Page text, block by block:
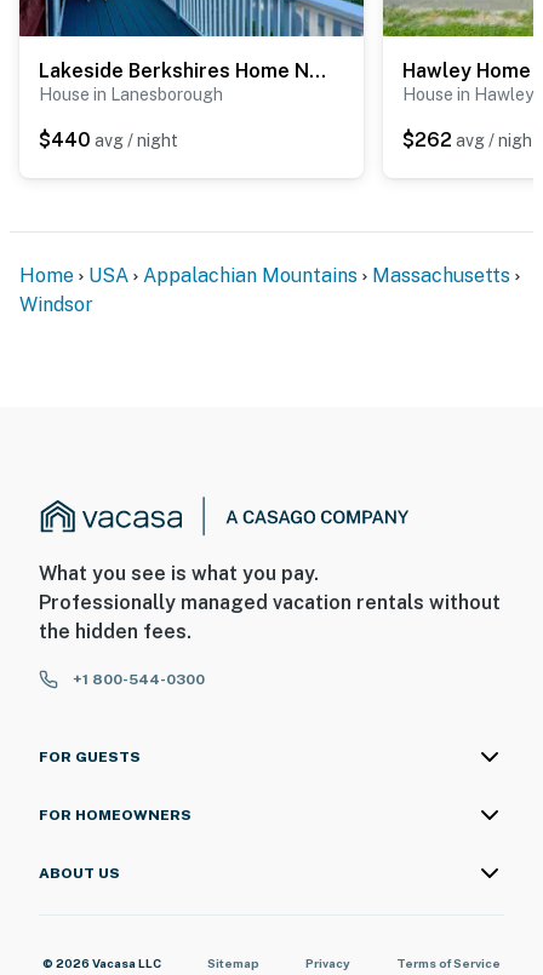
Lakeside Berkshires Home Near Hiking & Skiing!
House in Lanesborough
$440 avg / night
House in Hawley
$262 avg / night
Home USA Appalachian Mountains
Massachusetts
Windsor
What you see is what you pay.
Professionally managed vacation rentals without
the hidden fees.
+1 800-544-0300
FOR GUESTS
FOR HOMEOWNERS
ABOUT US
© 2026 Vacasa LLC Sitemap Privacy Terms of Service